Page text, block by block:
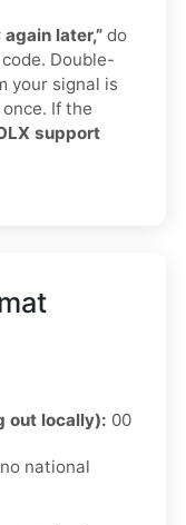
again later,” do
Double-
your signal is
If the
support
out locally): 00
national